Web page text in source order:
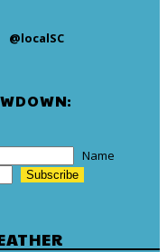
@localSC
Name